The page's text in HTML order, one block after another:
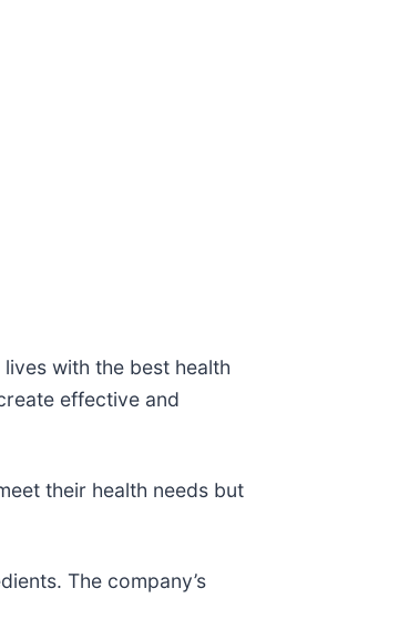
with the best health
effective and
their health needs but
The company’s